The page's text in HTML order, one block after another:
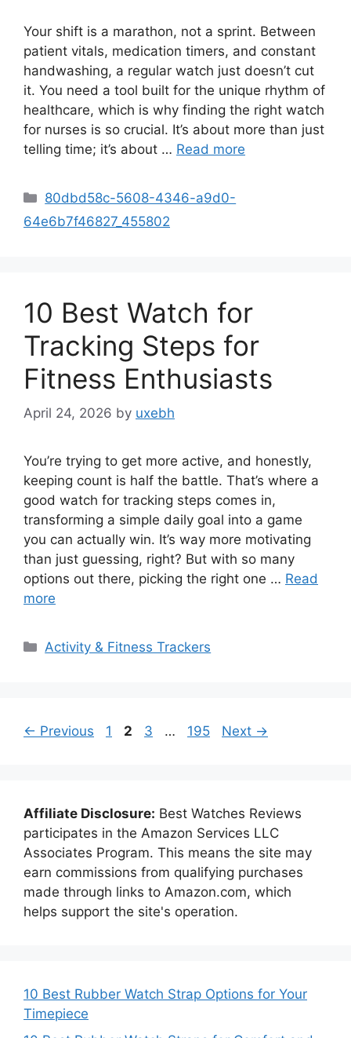
Your shift is a marathon, not a sprint. Between
patient vitals, medication timers, and constant
handwashing, a regular watch just doesn’t cut
it. You need a tool built for the unique rhythm of
healthcare, which is why finding the right watch
for nurses is so crucial. It’s about more than just
telling time; it’s about … Read more
Categories
80dbd58c-5608-4346-a9d0-
64e6b7f46827_455802
10 Best Watch for
Tracking Steps for
Fitness Enthusiasts
April 24, 2026 by uxebh
You’re trying to get more active, and honestly,
keeping count is half the battle. That’s where a
good watch for tracking steps comes in,
transforming a simple daily goal into a game
you can actually win. It’s way more motivating
than just guessing, right? But with so many
options out there, picking the right one … Read
more
Categories
Activity & Fitness Trackers
← Previous Page
1 Page
2 Page
3 … Page
195 Next →
Affiliate Disclosure: Best Watches Reviews
participates in the Amazon Services LLC
Associates Program. This means the site may
earn commissions from qualifying purchases
made through links to Amazon.com, which
helps support the site's operation.
10 Best Rubber Watch Strap Options for Your
Timepiece